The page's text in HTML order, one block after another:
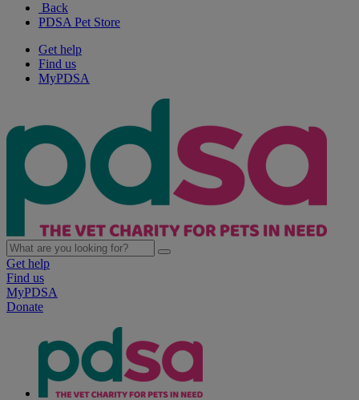
Back
PDSA Pet Store
Get help
Find us
MyPDSA
Get help
Find us
MyPDSA
Donate